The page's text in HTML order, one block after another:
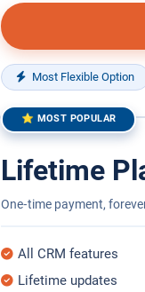
Most Flexible Option
⭐ MOST POPULAR
Lifetime
One‑time payment,
All CRM features
Lifetime updates